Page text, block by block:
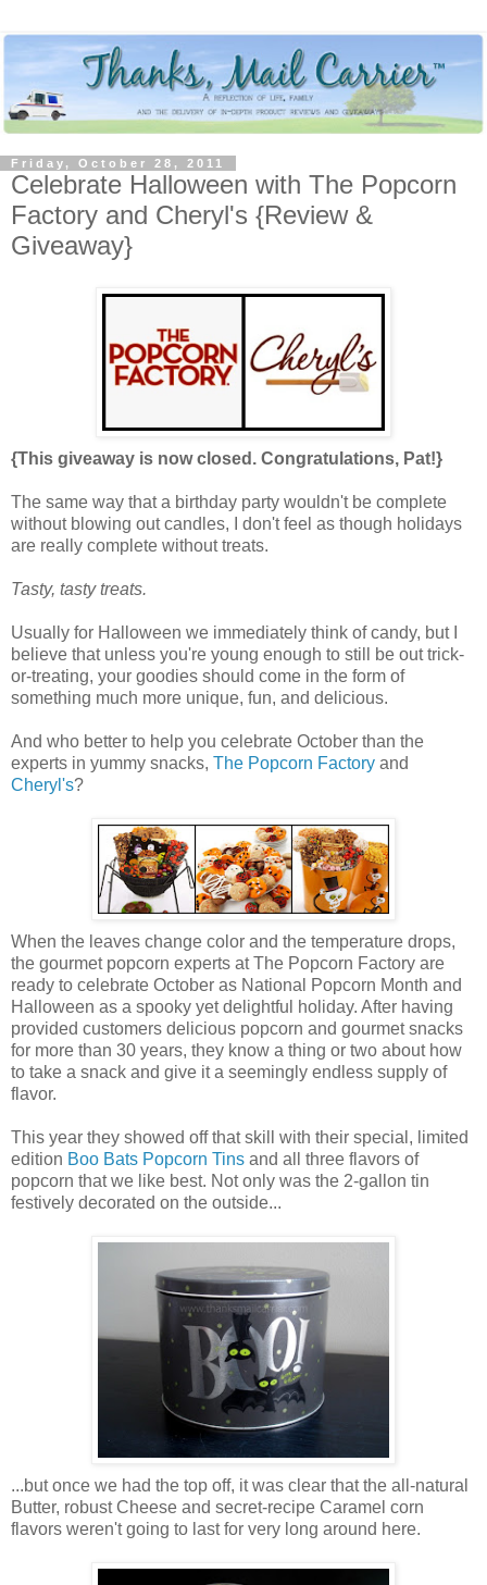
Friday, October 28, 2011
Celebrate Halloween with The Popcorn
Factory and Cheryl's {Review &
Giveaway}
{This giveaway is now closed. Congratulations, Pat!}
The same way that a birthday party wouldn't be complete
without blowing out candles, I don't feel as though holidays
are really complete without treats.
Tasty, tasty treats.
Usually for Halloween we immediately think of candy, but I
believe that unless you're young enough to still be out trick-
or-treating, your goodies should come in the form of
something much more unique, fun, and delicious.
And who better to help you celebrate October than the
experts in yummy snacks, The Popcorn Factory and
Cheryl's?
When the leaves change color and the temperature drops,
the gourmet popcorn experts at The Popcorn Factory are
ready to celebrate October as National Popcorn Month and
Halloween as a spooky yet delightful holiday. After having
provided customers delicious popcorn and gourmet snacks
for more than 30 years, they know a thing or two about how
to take a snack and give it a seemingly endless supply of
flavor.
This year they showed off that skill with their special, limited
edition Boo Bats Popcorn Tins and all three flavors of
popcorn that we like best. Not only was the 2-gallon tin
festively decorated on the outside...
...but once we had the top off, it was clear that the all-natural
Butter, robust Cheese and secret-recipe Caramel corn
flavors weren't going to last for very long around here.